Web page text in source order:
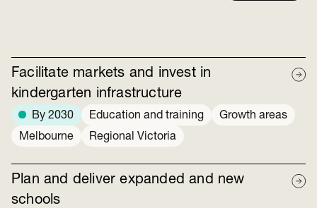
Facilitate markets and invest in
kindergarten infrastructure
By 2030 Education and training
Growth areas
Melbourne
Regional Victoria
Plan and deliver expanded and new
schools